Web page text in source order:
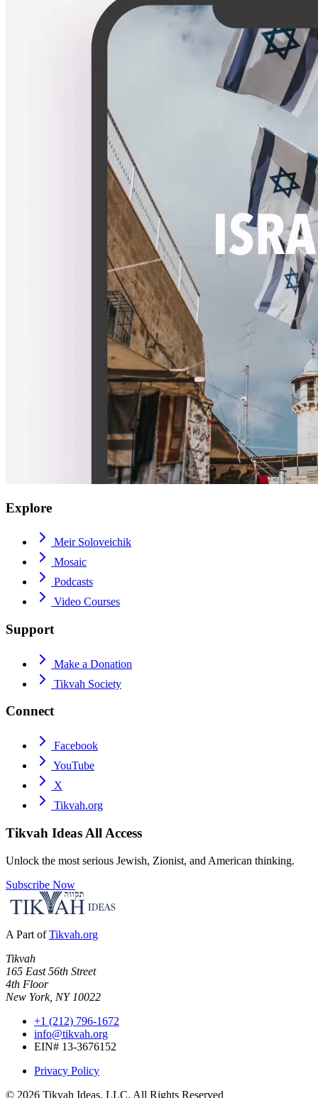
Explore
Meir Soloveichik
Mosaic
Podcasts
Video Courses
Support
Make a Donation
Tikvah Society
Connect
Facebook
YouTube
X
Tikvah.org
Tikvah Ideas All Access
Unlock the most serious Jewish, Zionist, and American thinking.
Subscribe Now
A Part of Tikvah.org
Tikvah
165 East 56th Street
4th Floor
New York, NY 10022
+1 (212) 796-1672
info@tikvah.org
EIN# 13-3676152
Privacy Policy
© 2026 Tikvah Ideas, LLC. All Rights Reserved